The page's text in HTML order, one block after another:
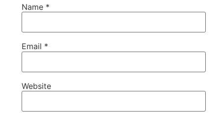
Name *
Email *
Website